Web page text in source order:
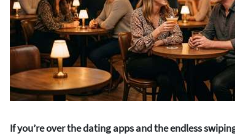
If you’re over the dating apps and the endless